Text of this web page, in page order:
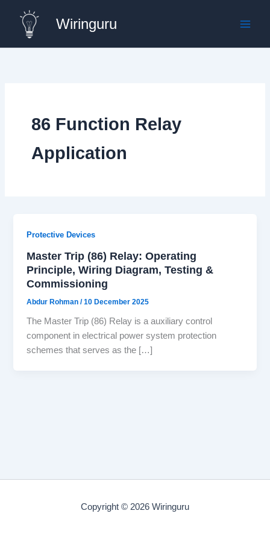
content
Wiringuru
86 Function Relay
Application
Protective Devices
Master Trip (86) Relay: Operating
Principle, Wiring Diagram, Testing &
Commissioning
Abdur Rohman/10 December 2025
The Master Trip (86) Relay is a auxiliary control
component in electrical power system protection
schemes that serves as the […]
Copyright © 2026 Wiringuru